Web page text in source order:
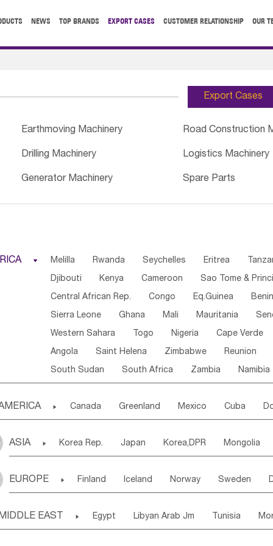
NEWS TOP BRANDS EXPORT CASES CUSTOMER RELATIONSHIP OUR
Export Cases
Earthmoving Machinery Road Construction
Drilling Machinery Logistics Machinery
Generator Machinery Spare Parts
 Melilla Rwanda Seychelles Eritrea
Djibouti Kenya Cameroon Sao Tome &
Central African Rep. Congo Eq.Guinea Benin
Sierra Leone Ghana Mali Mauritania
Western Sahara Togo Nigeria Cape Verde
Angola Saint Helena Zimbabwe Reunion
South Sudan South Africa Zambia Namibia
 Canada Greenland Mexico Cuba
Puerto Rico ANGUILLA(U.K.) ST. LUCIA
Saint Kitts & Nevis Dominica Saint Lucia
Chile Colombia French Guyana Guyana
ASIA  Korea Rep. Japan Korea,DPR Mongolia
Uzbekistan Kirghizia Tadzhikistan
Bangladesh Nepal
EUROPE  Finland Iceland Norway Sweden
Slovak Rep Germany Poland
EAST  Egypt Libyan Arab Jm Tunisia